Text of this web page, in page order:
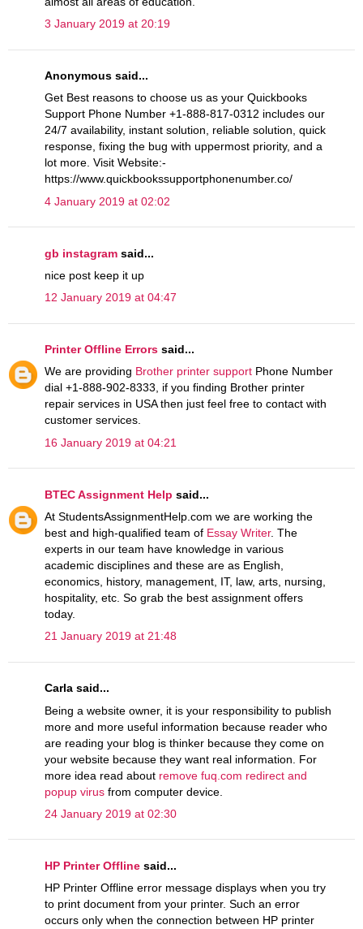
3 January 2019 at 20:19
Anonymous said...
Get Best reasons to choose us as your Quickbooks
Support Phone Number +1-888-817-0312 includes our
24/7 availability, instant solution, reliable solution, quick
response, fixing the bug with uppermost priority, and a
lot more. Visit Website:-
https://www.quickbookssupportphonenumber.co/
4 January 2019 at 02:02
gb instagram said...
nice post keep it up
12 January 2019 at 04:47
Printer Offline Errors said...
We are providing Brother printer support Phone Number
dial +1-888-902-8333, if you finding Brother printer
repair services in USA then just feel free to contact with
customer services.
16 January 2019 at 04:21
BTEC Assignment Help said...
At StudentsAssignmentHelp.com we are working the
best and high-qualified team of Essay Writer. The
experts in our team have knowledge in various
academic disciplines and these are as English,
economics, history, management, IT, law, arts, nursing,
hospitality, etc. So grab the best assignment offers
today.
21 January 2019 at 21:48
Carla said...
Being a website owner, it is your responsibility to publish
more and more useful information because reader who
are reading your blog is thinker because they come on
your website because they want real information. For
more idea read about remove fuq.com redirect and
popup virus from computer device.
24 January 2019 at 02:30
HP Printer Offline said...
HP Printer Offline error message displays when you try
to print document from your printer. Such an error
occurs only when the connection between HP printer